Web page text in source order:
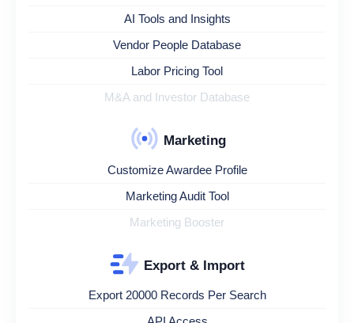
AI Tools and Insights
Vendor People Database
Labor Pricing Tool
M&A and Investor Database
Marketing
Customize Awardee Profile
Marketing Audit Tool
Marketing Booster
Export & Import
Export 20000 Records Per Search